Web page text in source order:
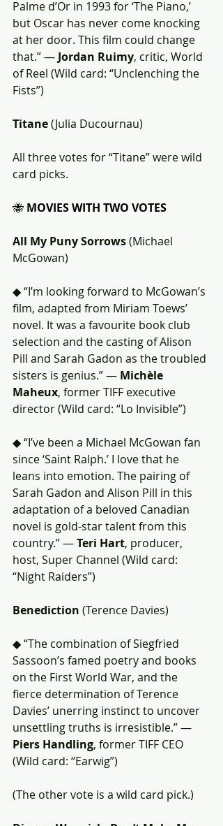
Palme d’Or in 1993 for ‘The Piano,’
but Oscar has never come knocking
at her door. This film could change
that.” — Jordan Ruimy, critic, World
of Reel (Wild card: “Unclenching the
Fists”)
Titane (Julia Ducournau)
All three votes for “Titane” were wild
card picks.
🐝 MOVIES WITH TWO VOTES
All My Puny Sorrows (Michael
McGowan)
◆ “I’m looking forward to McGowan’s
film, adapted from Miriam Toews’
novel. It was a favourite book club
selection and the casting of Alison
Pill and Sarah Gadon as the troubled
sisters is genius.” — Michèle
Maheux, former TIFF executive
director (Wild card: “Lo Invisible”)
◆ “I’ve been a Michael McGowan fan
since ‘Saint Ralph.’ I love that he
leans into emotion. The pairing of
Sarah Gadon and Alison Pill in this
adaptation of a beloved Canadian
novel is gold-star talent from this
country.” — Teri Hart, producer,
host, Super Channel (Wild card:
“Night Raiders”)
Benediction (Terence Davies)
◆ “The combination of Siegfried
Sassoon’s famed poetry and books
on the First World War, and the
fierce determination of Terence
Davies’ unerring instinct to uncover
unsettling truths is irresistible.” —
Piers Handling, former TIFF CEO
(Wild card: “Earwig”)
(The other vote is a wild card pick.)